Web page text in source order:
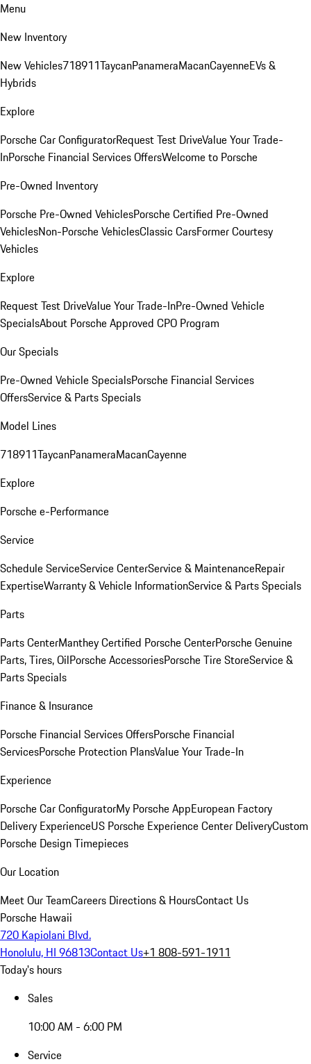
Menu
New Inventory
New Vehicles718911TaycanPanameraMacanCayenneEVs &
Hybrids
Explore
Porsche Car ConfiguratorRequest Test DriveValue Your Trade-
InPorsche Financial Services OffersWelcome to Porsche
Pre-Owned Inventory
Porsche Pre-Owned VehiclesPorsche Certified Pre-Owned
VehiclesNon-Porsche VehiclesClassic CarsFormer Courtesy
Vehicles
Explore
Request Test DriveValue Your Trade-InPre-Owned Vehicle
SpecialsAbout Porsche Approved CPO Program
Our Specials
Pre-Owned Vehicle SpecialsPorsche Financial Services
OffersService & Parts Specials
Model Lines
718911TaycanPanameraMacanCayenne
Explore
Porsche e-Performance
Service
Schedule ServiceService CenterService & MaintenanceRepair
ExpertiseWarranty & Vehicle InformationService & Parts Specials
Parts
Parts CenterManthey Certified Porsche CenterPorsche Genuine
Parts, Tires, OilPorsche AccessoriesPorsche Tire StoreService &
Parts Specials
Finance & Insurance
Porsche Financial Services OffersPorsche Financial
ServicesPorsche Protection PlansValue Your Trade-In
Experience
Porsche Car ConfiguratorMy Porsche AppEuropean Factory
Delivery ExperienceUS Porsche Experience Center DeliveryCustom
Porsche Design Timepieces
Our Location
Meet Our TeamCareers Directions & HoursContact Us
Porsche Hawaii
720 Kapiolani Blvd.
Honolulu, HI 96813Contact Us+1 808-591-1911
Today's hours
Sales
10:00 AM - 6:00 PM
Service